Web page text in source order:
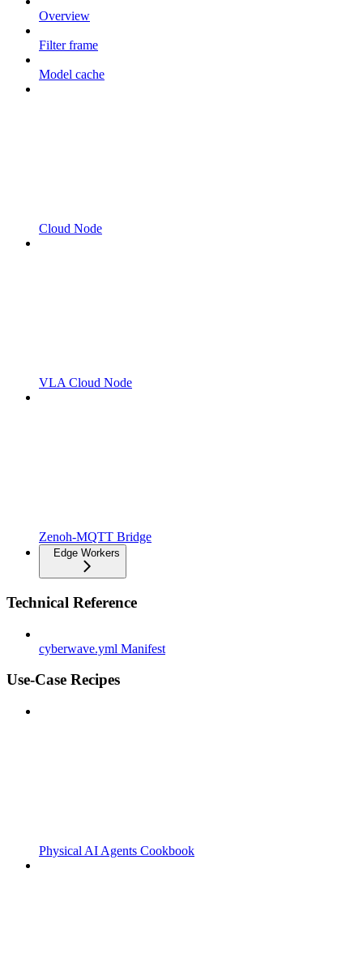
Overview
Filter frame
Model cache
Cloud Node
VLA Cloud Node
Zenoh-MQTT Bridge
Edge Workers
Technical Reference
cyberwave.yml Manifest
Use-Case Recipes
Physical AI Agents Cookbook